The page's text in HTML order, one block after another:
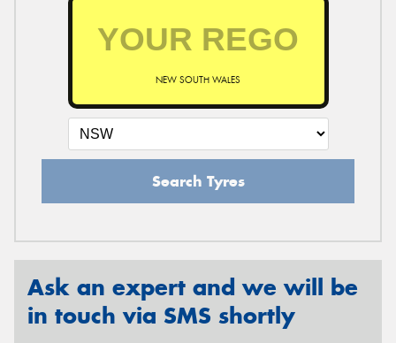
NEW SOUTH WALES
Search Tyres
Ask an expert and we will be
in touch via SMS shortly